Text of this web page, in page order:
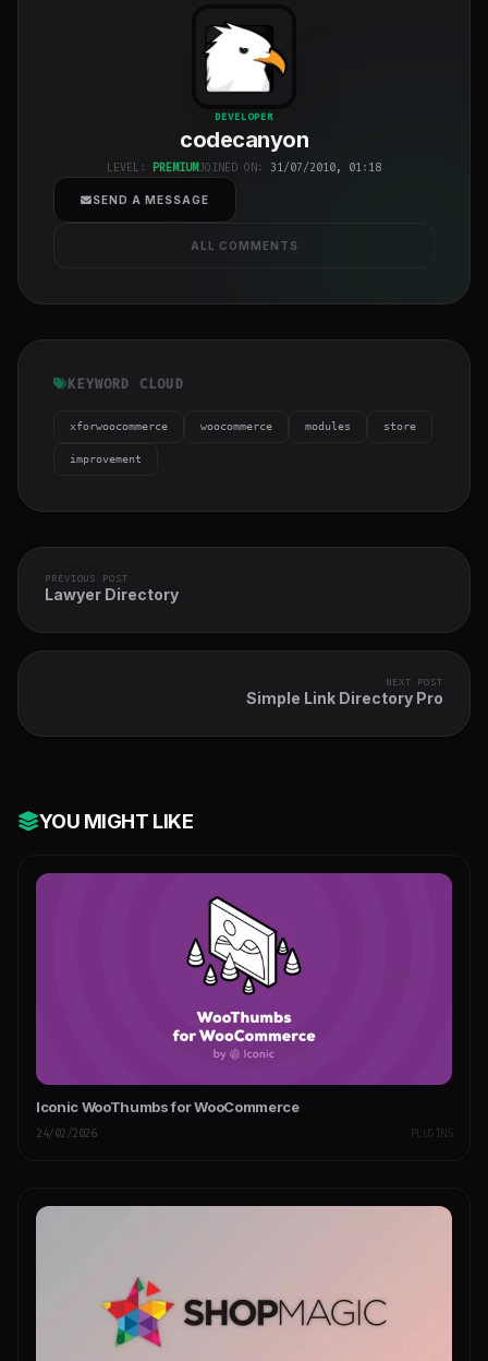
codecanyon
class="w-full
h-full object-
cover">
DEVELOPER
codecanyon
LEVEL: PREMIUMJOINED ON: 31/07/2010, 01:18
SEND A MESSAGE
ALL COMMENTS
KEYWORD CLOUD
xforwoocommerce woocommerce modules store
improvement
PREVIOUS POST
Lawyer Directory
NEXT POST
Simple Link Directory Pro
YOU MIGHT LIKE
Iconic WooThumbs for WooCommerce
24/02/2026 PLUGINS